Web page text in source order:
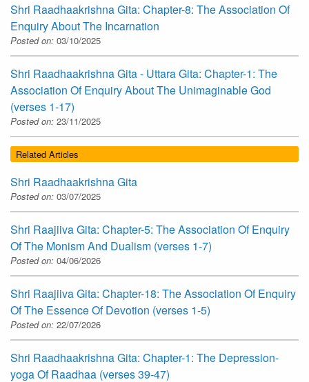
Shri Raadhaakrishna Gita: Chapter-8: The Association Of
Enquiry About The Incarnation
Posted on: 03/10/2025
Shri Raadhaakrishna Gita - Uttara Gita: Chapter-1: The
Association Of Enquiry About The Unimaginable God
(verses 1-17)
Posted on: 23/11/2025
Related Articles
Shri Raadhaakrishna Gita
Posted on: 03/07/2025
Shri Raajiiva Gita: Chapter-5: The Association Of Enquiry
Of The Monism And Dualism (verses 1-7)
Posted on: 04/06/2026
Shri Raajiiva Gita: Chapter-18: The Association Of Enquiry
Of The Essence Of Devotion (verses 1-5)
Posted on: 22/07/2026
Shri Raadhaakrishna Gita: Chapter-1: The Depression-
yoga Of Raadhaa (verses 39-47)